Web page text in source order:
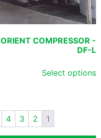
ORIENT COMPRESSOR -
DF-L
Select options
1
2
3
4